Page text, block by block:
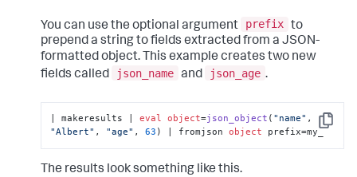
You can use the optional argument prefix to
prepend a string to fields extracted from a JSON-
formatted object. This example creates two new
fields called
json_name and json_age .
Copy
| makeresults | eval object=json_object ( "name"
"Albert" , "age" , 63 ) | fromjson object prefix=my_
The results look something like this.